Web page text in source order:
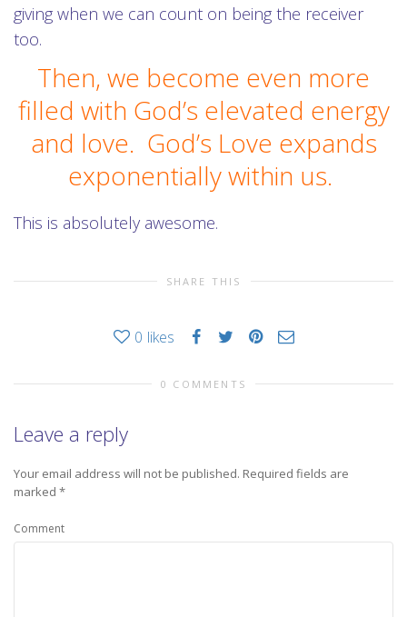
giving when we can count on being the receiver
too.
Then, we become even more
filled with God’s elevated energy
and love. God’s Love expands
exponentially within us.
This is absolutely awesome.
SHARE THIS
0 likes
0 COMMENTS
Leave a reply
Your email address will not be published. Required fields are
marked *
Comment